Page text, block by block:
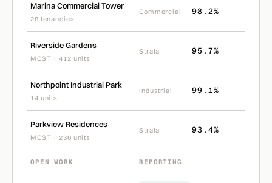
Marina Commercial Tower
28 tenancies
Riverside Gardens
MCST · 412 units
Northpoint Industrial Park
14 units
Parkview Residences
MCST · 236 units
Commercial
Strata
Industrial
Strata
98.2%
95.7%
99.1%
93.4%
OPEN WORK REPORTING